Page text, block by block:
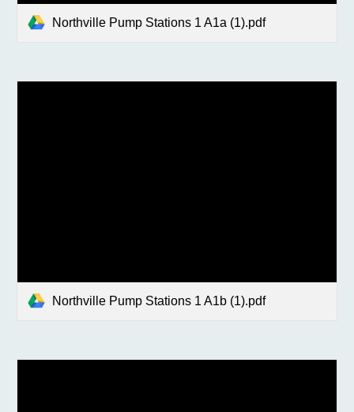
Northville Pump Stations 1 A1a (1).pdf
Northville Pump Stations 1 A1b (1).pdf